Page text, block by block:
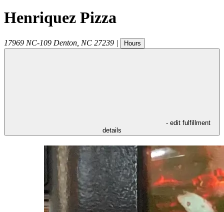
Henriquez Pizza
17969 NC-109 Denton NC 27239 | Hours
- edit fulfillment
details